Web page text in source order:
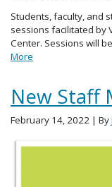
Students, faculty, and
sessions facilitated by
Center. Sessions will
More
New Staff
February 14, 2022 | By